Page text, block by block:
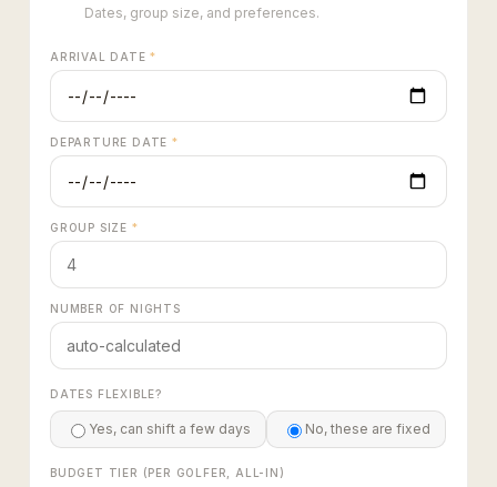
Dates, group size, and preferences.
ARRIVAL DATE*
DEPARTURE DATE *
GROUP SIZE *
NUMBER OF NIGHTS
DATES FLEXIBLE?
Yes, can shift a few days No, these are fixed
BUDGET TIER (PER GOLFER, ALL-IN)